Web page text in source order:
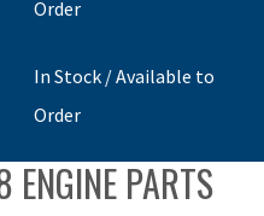
Order
In Stock / Available to
Order
ENGINE PARTS